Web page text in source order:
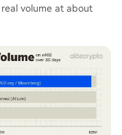
volume at about